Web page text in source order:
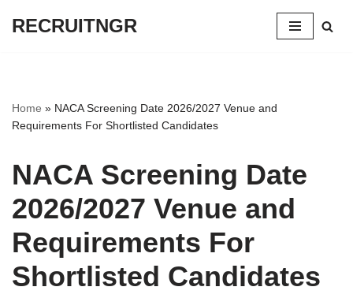
RECRUITNGR
Home » NACA Screening Date 2026/2027 Venue and
Requirements For Shortlisted Candidates
NACA Screening Date
2026/2027 Venue and
Requirements For
Shortlisted Candidates